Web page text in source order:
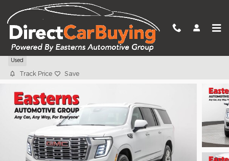
Skip to main content
2025 GMC Yukon XL Denali
Used
Track Price Save